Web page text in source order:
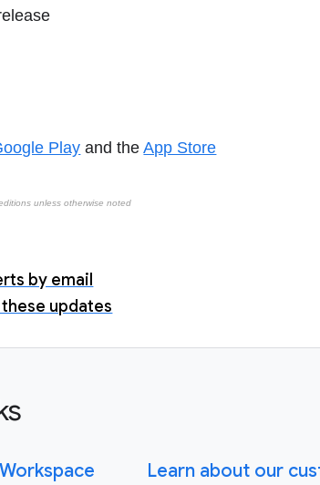
Play and theApp Store
unless otherwise noted
by email
updates
Learn about our